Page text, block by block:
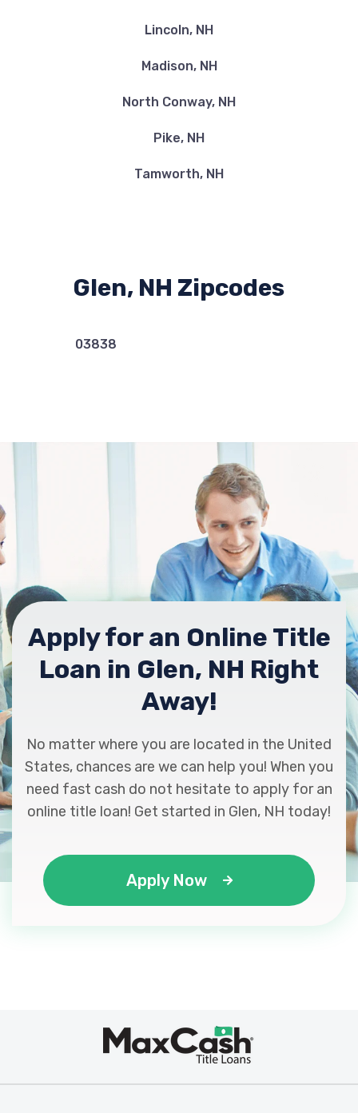
Lincoln, NH
Madison, NH
North Conway, NH
Pike, NH
Tamworth, NH
Glen, NH Zipcodes
03838
Apply for an Online Title
Loan in Glen, NH Right
Away!
No matter where you are located in the United
States, chances are we can help you! When you
need fast cash do not hesitate to apply for an
online title loan! Get started in Glen, NH today!
Apply Now